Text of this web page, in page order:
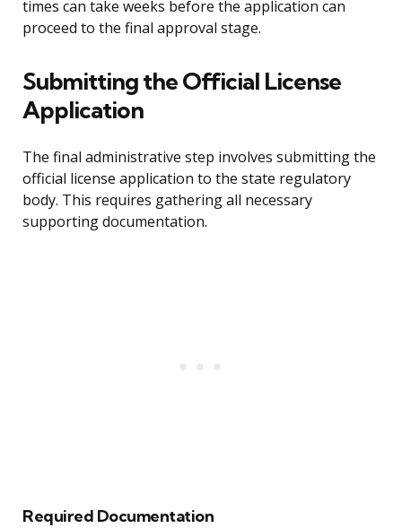
times can take weeks before the application can
proceed to the final approval stage.
Submitting the Official License
Application
The final administrative step involves submitting the
official license application to the state regulatory
body. This requires gathering all necessary
supporting documentation.
Required Documentation